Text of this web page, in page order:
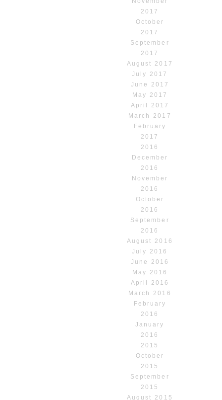
2017
October
2017
September
2017
August 2017
July 2017
June 2017
May 2017
April 2017
March 2017
February
2017
2016
December
2016
November
2016
October
2016
September
2016
August 2016
July 2016
June 2016
May 2016
April 2016
March 2016
February
2016
January
2016
2015
October
2015
September
2015
August 2015